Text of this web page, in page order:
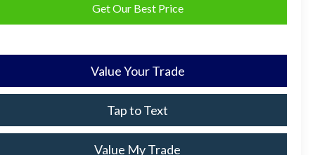
Get Our Best Price
Value Your Trade
Tap to Text
Value My Trade